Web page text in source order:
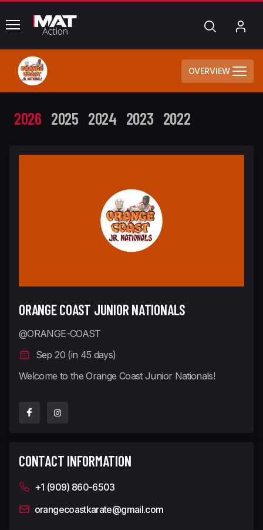
common.menu Search
OVERVIEW
2026 2025 2024 2023 2022
ORANGE COAST JUNIOR NATIONALS
@ORANGE-COAST
Sep 20 (in 45 days)
Welcome to the Orange Coast Junior Nationals!
CONTACT INFORMATION
+1 (909) 860-6503
orangecoastkarate@gmail.com